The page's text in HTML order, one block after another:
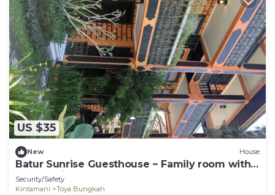
US $35
New House
Batur Sunrise Guesthouse ~ Family room with
garden view
Security/Safety
Kintamani
Toya Bungkah